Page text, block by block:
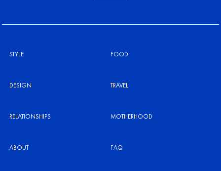
STYLE FOOD
DESIGN TRAVEL
RELATIONSHIPS MOTHERHOOD
ABOUT FAQ